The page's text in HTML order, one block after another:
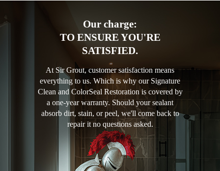
Our charge:
TO ENSURE YOU'RE
SATISFIED.
At Sir Grout, customer satisfaction means
everything to us. Which is why our Signature
Clean and ColorSeal Restoration is covered by
a one-year warranty. Should your sealant
absorb dirt, stain, or peel, we'll come back to
repair it no questions asked.